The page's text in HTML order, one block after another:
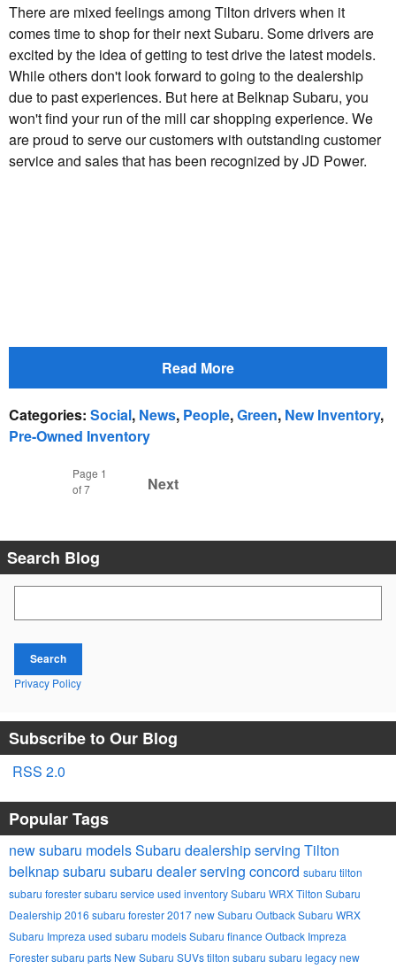
There are mixed feelings among Tilton drivers when it
comes time to shop for their next Subaru. Some drivers are
excited by the idea of getting to test drive the latest models.
While others don't look forward to going to the dealership
due to past experiences. But here at Belknap Subaru, you
won't find your run of the mill car shopping experience. We
are proud to serve our customers with outstanding customer
service and sales that has been recognized by JD Power.
Read More
Categories: Social, News, People,Green, New Inventory,
Pre-Owned Inventory
Page 1
of 7
Next
Search Blog
Search
Privacy Policy
Subscribe to Our Blog
RSS 2.0
Popular Tags
new subaru modelsSubaru dealership serving Tilton
belknap subaru subaru dealer serving concord subaru tilton
subaru forestersubaru service used inventorySubaru WRXTilton Subaru
Dealership2016 subaru forester2017new Subaru OutbackSubaru WRX
Subaru Impreza used subaru modelsSubaru finance Outback Impreza
Forestersubaru parts New Subaru SUVstilton subaru subaru legacynew